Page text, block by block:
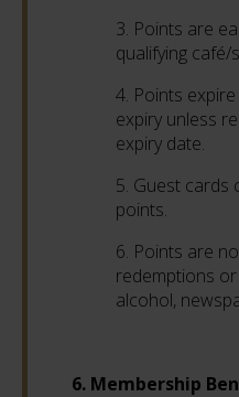
3. Points are
qualifying
4. Points
expiry unless
expiry date.
5. Guest cards
points.
6. Points are
redemptions or
alcohol,
6. Membership